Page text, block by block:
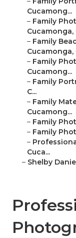
Cucamong...
– Family
Cucamonga,
– Family
Cucamonga,
– Family
Cucamong...
– Family
C...
– Family
Cucamong...
– Family
– Family
–
Cuca...
– Shelby